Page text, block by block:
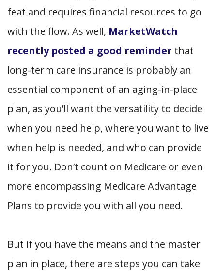
feat and requires financial resources to go
with the flow. As well, MarketWatch
recently posted a good reminder that
long-term care insurance is probably an
essential component of an aging-in-place
plan, as you’ll want the versatility to decide
when you need help, where you want to live
when help is needed, and who can provide
it for you. Don’t count on Medicare or even
more encompassing Medicare Advantage
Plans to provide you with all you need.
But if you have the means and the master
plan in place, there are steps you can take